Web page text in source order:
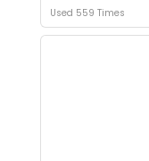
Used 559 Times